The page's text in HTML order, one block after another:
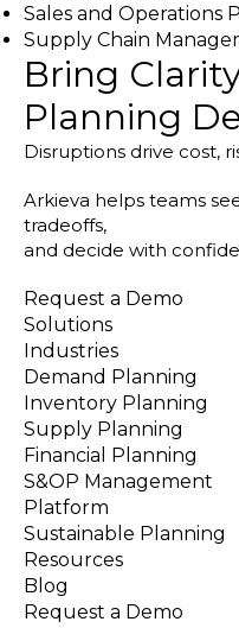
Sales and Operations
Supply Chain
Bring
Planning
Disruptions drive cost,
Arkieva helps teams
tradeoffs,
and decide with
Request a Demo
Solutions
Industries
Demand Planning
Inventory Planning
Supply Planning
Financial Planning
S&OP Management
Platform
Sustainable Planning
Resources
Blog
Request a Demo